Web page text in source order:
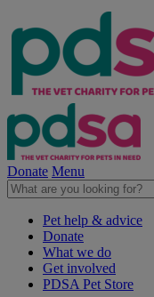
Donate Menu
Pet help & advice
Donate
What we do
Get involved
PDSA Pet Store